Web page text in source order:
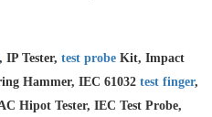
IP Tester, test probe Kit, Impact
Hammer, IEC 61032 test finger,
Hipot Tester, IEC Test Probe,